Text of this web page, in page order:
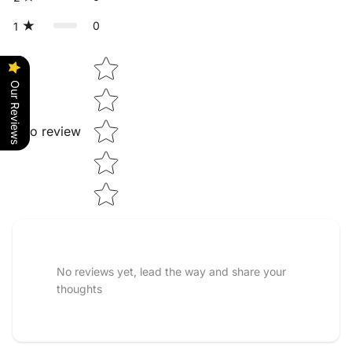
1 0
Tap to review
Star rating
No reviews yet, lead the way and share your
thoughts
Our Reviews